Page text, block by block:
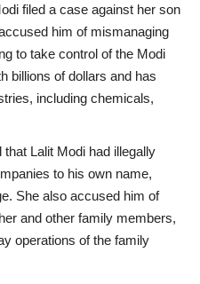
filed a case against her son
him of mismanaging
to take control of the Modi
billions of dollars and has
including chemicals,
Lalit Modi had illegally
to his own name,
She also accused him of
and other family members,
operations of the family